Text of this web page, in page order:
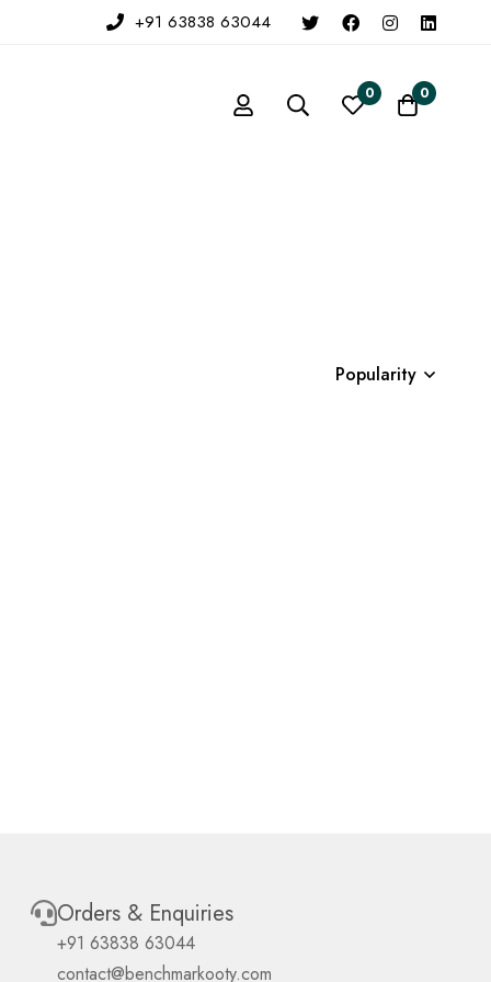
+91 63838 63044
0 0
Popularity
Orders & Enquiries
+91 63838 63044
contact@benchmarkooty.com